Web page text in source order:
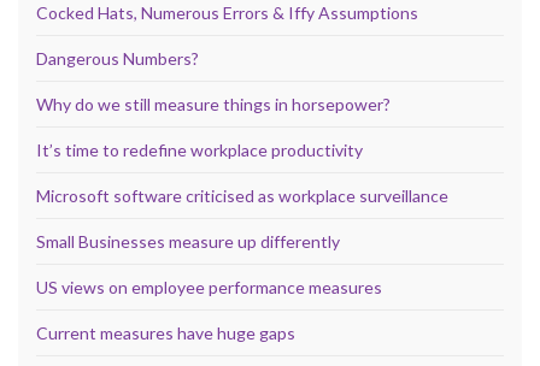
Cocked Hats, Numerous Errors & Iffy Assumptions
Dangerous Numbers?
Why do we still measure things in horsepower?
It’s time to redefine workplace productivity
Microsoft software criticised as workplace surveillance
Small Businesses measure up differently
US views on employee performance measures
Current measures have huge gaps